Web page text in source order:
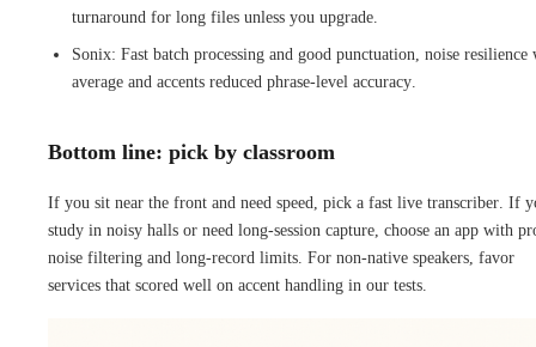
turnaround for long files unless you upgrade.
Sonix: Fast batch processing and good punctuation, noise resilience
average and accents reduced phrase-level accuracy.
Bottom line: pick by classroom
If you sit near the front and need speed, pick a fast live transcriber. If
study in noisy halls or need long-session capture, choose an app with
noise filtering and long-record limits. For non-native speakers, favor
services that scored well on accent handling in our tests.